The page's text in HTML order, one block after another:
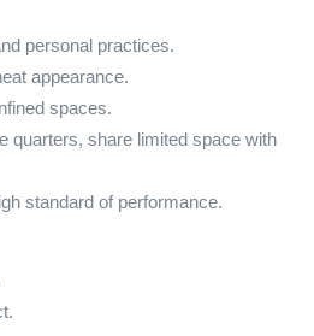
personal practices.
appearance.
spaces.
quarters, share limited space with
standard of performance.